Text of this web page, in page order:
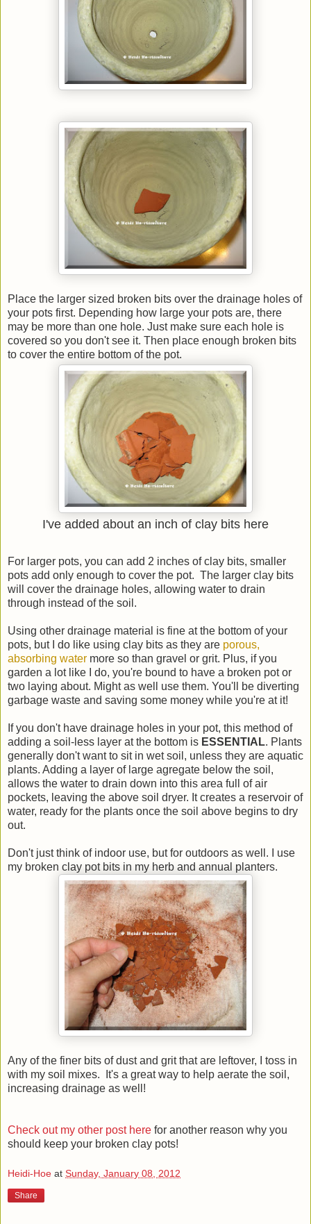
Place the larger sized broken bits over the drainage holes of
your pots first. Depending how large your pots are, there
may be more than one hole. Just make sure each hole is
covered so you don't see it. Then place enough broken bits
to cover the entire bottom of the pot.
I've added about an inch of clay bits here
For larger pots, you can add 2 inches of clay bits, smaller
pots add only enough to cover the pot. The larger clay bits
will cover the drainage holes, allowing water to drain
through instead of the soil.
Using other drainage material is fine at the bottom of your
pots, but I do like using clay bits as they are porous,
absorbing water more so than gravel or grit. Plus, if you
garden a lot like I do, you're bound to have a broken pot or
two laying about. Might as well use them. You'll be diverting
garbage waste and saving some money while you're at it!
If you don't have drainage holes in your pot, this method of
adding a soil-less layer at the bottom is ESSENTIAL. Plants
generally don't want to sit in wet soil, unless they are aquatic
plants. Adding a layer of large agregate below the soil,
allows the water to drain down into this area full of air
pockets, leaving the above soil dryer. It creates a reservoir of
water, ready for the plants once the soil above begins to dry
out.
Don't just think of indoor use, but for outdoors as well. I use
my broken clay pot bits in my herb and annual planters.
Any of the finer bits of dust and grit that are leftover, I toss in
with my soil mixes. It's a great way to help aerate the soil,
increasing drainage as well!
Check out my other post here for another reason why you
should keep your broken clay pots!
Heidi-Hoe at Sunday, January 08, 2012
Share